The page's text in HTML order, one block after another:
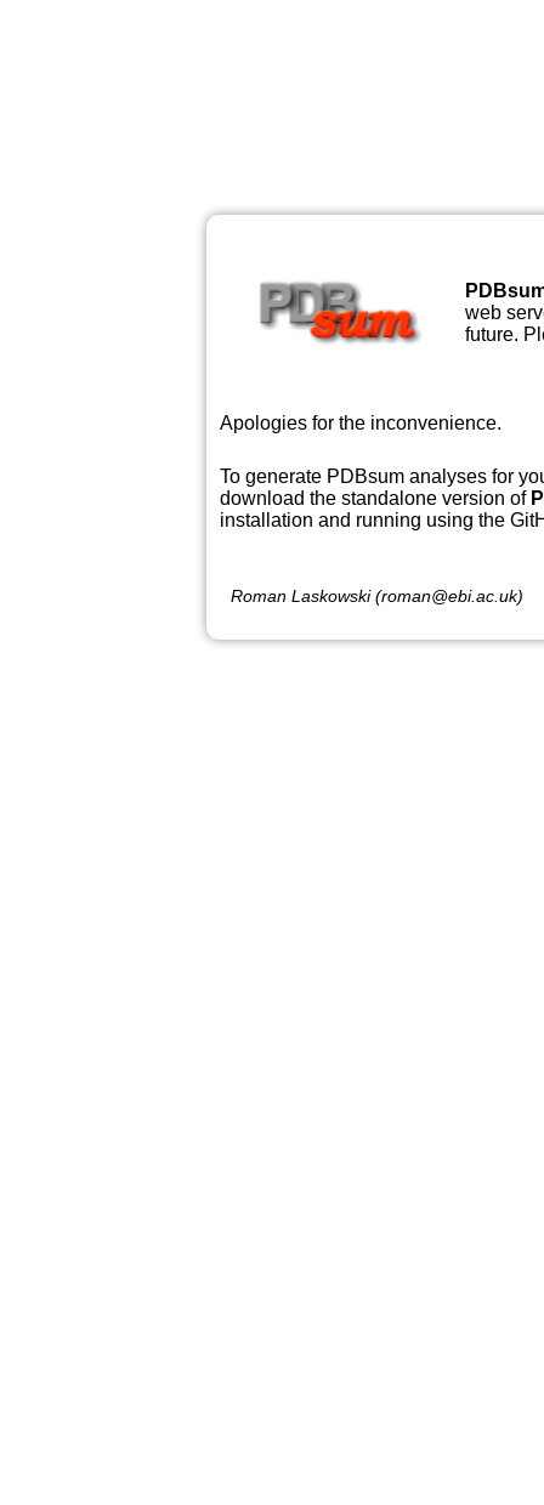
web
future.
Apologies for the inconvenience.
To generate PDBsum analyses for
download the standalone version of
installation and running using the
Roman Laskowski (roman@ebi.ac.uk)